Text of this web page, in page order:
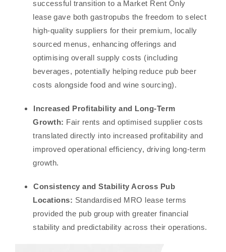
successful transition to a Market Rent Only
lease gave both gastropubs the freedom to select
high-quality suppliers for their premium, locally
sourced menus, enhancing offerings and
optimising overall supply costs (including
beverages, potentially helping reduce pub beer
costs alongside food and wine sourcing).
Increased Profitability and Long-Term
Growth: Fair rents and optimised supplier costs
translated directly into increased profitability and
improved operational efficiency, driving long-term
growth.
Consistency and Stability Across Pub
Locations: Standardised MRO lease terms
provided the pub group with greater financial
stability and predictability across their operations.